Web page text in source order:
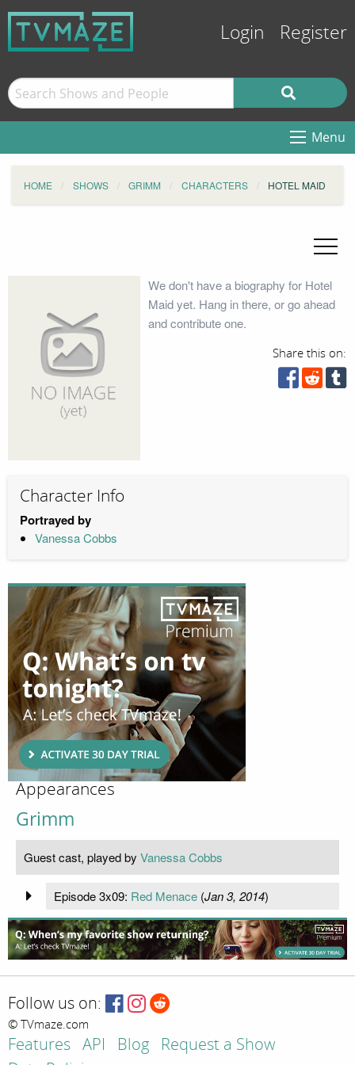
Login Register
Menu
HOME SHOWS GRIMM CHARACTERS HOTEL MAID
We don't have a biography for Hotel
Maid yet. Hang in there, or go ahead
and contribute one.
Share this on:
Character Info
Portrayed by
Vanessa Cobbs
Appearances
Grimm
Guest cast, played by Vanessa Cobbs
Episode 3x09: Red Menace(Jan 3, 2014)
Follow us on:
© TVmaze.com
Features API Blog
Request a Show